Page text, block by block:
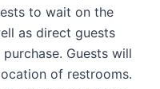
to wait on the
as direct guests
Guests will
of restrooms.